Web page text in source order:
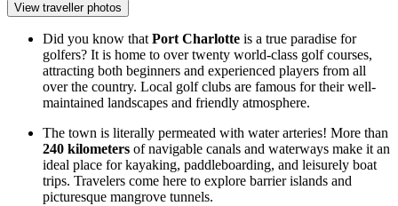
View traveller photos
Did you know thatPort Charlotte is a true paradise for
golfers? It is home to over twenty world-class golf courses,
attracting both beginners and experienced players from all
over the country. Local golf clubs are famous for their well-
maintained landscapes and friendly atmosphere.
The town is literally permeated with water arteries! More than
240 kilometers of navigable canals and waterways make it an
ideal place for kayaking, paddleboarding, and leisurely boat
trips. Travelers come here to explore barrier islands and
picturesque mangrove tunnels.